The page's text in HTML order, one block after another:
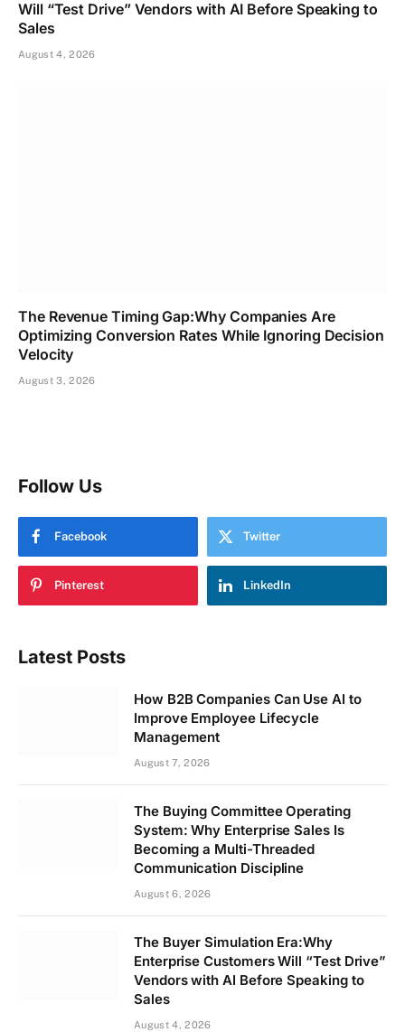
Will “Test Drive” Vendors with AI Before Speaking to
Sales
August 4, 2026
The Revenue Timing Gap:Why Companies Are
Optimizing Conversion Rates While Ignoring Decision
Velocity
August 3, 2026
Follow Us
Facebook Twitter
Pinterest LinkedIn
Latest Posts
How B2B Companies Can Use AI to
Improve Employee Lifecycle
Management
August 7, 2026
The Buying Committee Operating
System: Why Enterprise Sales Is
Becoming a Multi-Threaded
Communication Discipline
August 6, 2026
The Buyer Simulation Era:Why
Enterprise Customers Will “Test Drive”
Vendors with AI Before Speaking to
Sales
August 4, 2026